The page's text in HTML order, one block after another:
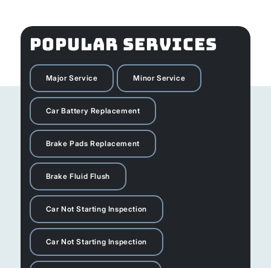
POPULAR SERVICES
Major Service Minor Service
Car Battery Replacement
Brake Pads Replacement
Brake Fluid Flush
Car Not Starting Inspection
Car Not Starting Inspection